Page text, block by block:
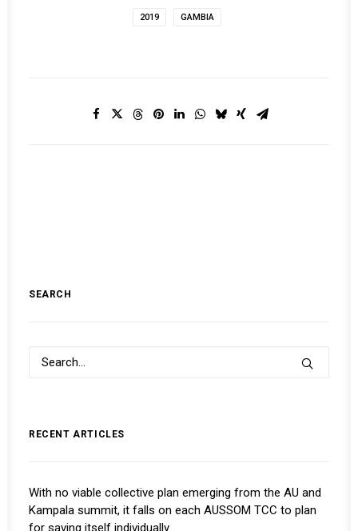
2019 GAMBIA
SEARCH
RECENT ARTICLES
With no viable collective plan emerging from the AU and
Kampala summit, it falls on each AUSSOM TCC to plan
for saving itself individually